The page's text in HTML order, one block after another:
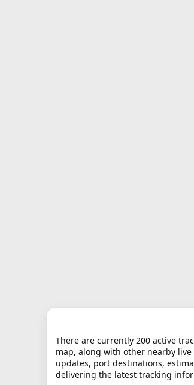
There are currently 200 active
map, along with other nearby
updates, port destinations,
delivering the latest tracking